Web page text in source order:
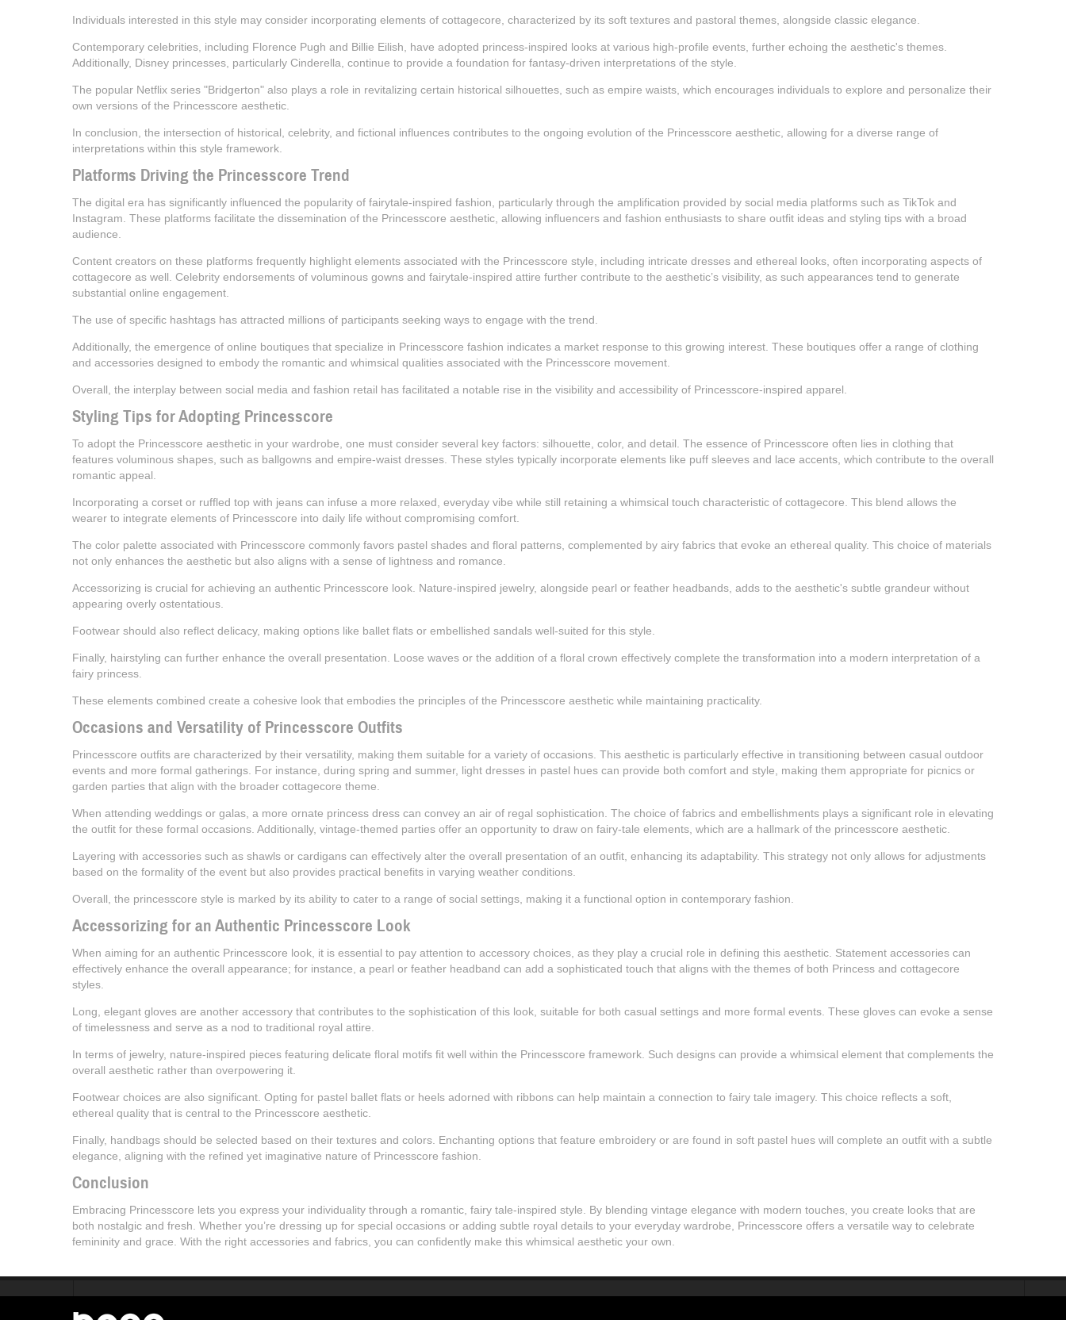
Individuals interested in this style may consider incorporating elements of cottagecore, characterized by its soft textures and pastoral themes, alongside classic elegance.
Contemporary celebrities, including Florence Pugh and Billie Eilish, have adopted princess-inspired looks at various high-profile events, further echoing the aesthetic's themes.
Additionally, Disney princesses, particularly Cinderella, continue to provide a foundation for fantasy-driven interpretations of the style.
The popular Netflix series "Bridgerton" also plays a role in revitalizing certain historical silhouettes, such as empire waists, which encourages individuals to explore and personalize their
own versions of the Princesscore aesthetic.
In conclusion, the intersection of historical, celebrity, and fictional influences contributes to the ongoing evolution of the Princesscore aesthetic, allowing for a diverse range of
interpretations within this style framework.
Platforms Driving the Princesscore Trend
The digital era has significantly influenced the popularity of fairytale-inspired fashion, particularly through the amplification provided by social media platforms such as TikTok and
Instagram. These platforms facilitate the dissemination of the Princesscore aesthetic, allowing influencers and fashion enthusiasts to share outfit ideas and styling tips with a broad
audience.
Content creators on these platforms frequently highlight elements associated with the Princesscore style, including intricate dresses and ethereal looks, often incorporating aspects of
cottagecore as well. Celebrity endorsements of voluminous gowns and fairytale-inspired attire further contribute to the aesthetic’s visibility, as such appearances tend to generate
substantial online engagement.
The use of specific hashtags has attracted millions of participants seeking ways to engage with the trend.
Additionally, the emergence of online boutiques that specialize in Princesscore fashion indicates a market response to this growing interest. These boutiques offer a range of clothing
and accessories designed to embody the romantic and whimsical qualities associated with the Princesscore movement.
Overall, the interplay between social media and fashion retail has facilitated a notable rise in the visibility and accessibility of Princesscore-inspired apparel.
Styling Tips for Adopting Princesscore
To adopt the Princesscore aesthetic in your wardrobe, one must consider several key factors: silhouette, color, and detail. The essence of Princesscore often lies in clothing that
features voluminous shapes, such as ballgowns and empire-waist dresses. These styles typically incorporate elements like puff sleeves and lace accents, which contribute to the overall
romantic appeal.
Incorporating a corset or ruffled top with jeans can infuse a more relaxed, everyday vibe while still retaining a whimsical touch characteristic of cottagecore. This blend allows the
wearer to integrate elements of Princesscore into daily life without compromising comfort.
The color palette associated with Princesscore commonly favors pastel shades and floral patterns, complemented by airy fabrics that evoke an ethereal quality. This choice of materials
not only enhances the aesthetic but also aligns with a sense of lightness and romance.
Accessorizing is crucial for achieving an authentic Princesscore look. Nature-inspired jewelry, alongside pearl or feather headbands, adds to the aesthetic's subtle grandeur without
appearing overly ostentatious.
Footwear should also reflect delicacy, making options like ballet flats or embellished sandals well-suited for this style.
Finally, hairstyling can further enhance the overall presentation. Loose waves or the addition of a floral crown effectively complete the transformation into a modern interpretation of a
fairy princess.
These elements combined create a cohesive look that embodies the principles of the Princesscore aesthetic while maintaining practicality.
Occasions and Versatility of Princesscore Outfits
Princesscore outfits are characterized by their versatility, making them suitable for a variety of occasions. This aesthetic is particularly effective in transitioning between casual outdoor
events and more formal gatherings. For instance, during spring and summer, light dresses in pastel hues can provide both comfort and style, making them appropriate for picnics or
garden parties that align with the broader cottagecore theme.
When attending weddings or galas, a more ornate princess dress can convey an air of regal sophistication. The choice of fabrics and embellishments plays a significant role in elevating
the outfit for these formal occasions. Additionally, vintage-themed parties offer an opportunity to draw on fairy-tale elements, which are a hallmark of the princesscore aesthetic.
Layering with accessories such as shawls or cardigans can effectively alter the overall presentation of an outfit, enhancing its adaptability. This strategy not only allows for adjustments
based on the formality of the event but also provides practical benefits in varying weather conditions.
Overall, the princesscore style is marked by its ability to cater to a range of social settings, making it a functional option in contemporary fashion.
Accessorizing for an Authentic Princesscore Look
When aiming for an authentic Princesscore look, it is essential to pay attention to accessory choices, as they play a crucial role in defining this aesthetic. Statement accessories can
effectively enhance the overall appearance; for instance, a pearl or feather headband can add a sophisticated touch that aligns with the themes of both Princess and cottagecore
styles.
Long, elegant gloves are another accessory that contributes to the sophistication of this look, suitable for both casual settings and more formal events. These gloves can evoke a sense
of timelessness and serve as a nod to traditional royal attire.
In terms of jewelry, nature-inspired pieces featuring delicate floral motifs fit well within the Princesscore framework. Such designs can provide a whimsical element that complements the
overall aesthetic rather than overpowering it.
Footwear choices are also significant. Opting for pastel ballet flats or heels adorned with ribbons can help maintain a connection to fairy tale imagery. This choice reflects a soft,
ethereal quality that is central to the Princesscore aesthetic.
Finally, handbags should be selected based on their textures and colors. Enchanting options that feature embroidery or are found in soft pastel hues will complete an outfit with a subtle
elegance, aligning with the refined yet imaginative nature of Princesscore fashion.
Conclusion
Embracing Princesscore lets you express your individuality through a romantic, fairy tale-inspired style. By blending vintage elegance with modern touches, you create looks that are
both nostalgic and fresh. Whether you’re dressing up for special occasions or adding subtle royal details to your everyday wardrobe, Princesscore offers a versatile way to celebrate
femininity and grace. With the right accessories and fabrics, you can confidently make this whimsical aesthetic your own.